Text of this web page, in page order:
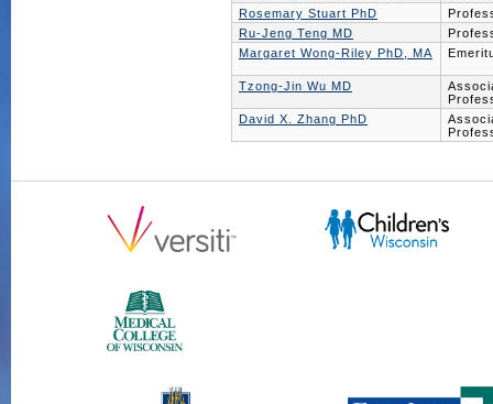
Rosemary Stuart PhD
Ru-Jeng Teng MD
Margaret Wong-Riley PhD, MA
Tzong-Jin Wu MD
David X. Zhang PhD